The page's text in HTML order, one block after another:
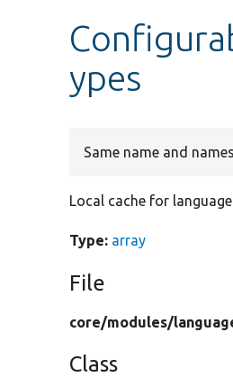
ypes
Same name and
Local cache for
Type: array
File
core/modules/
Class